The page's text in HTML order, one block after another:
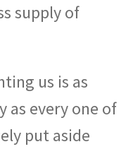
supply of
us is as
as every one of
put aside